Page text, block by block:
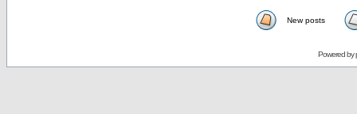
New posts
Powered by